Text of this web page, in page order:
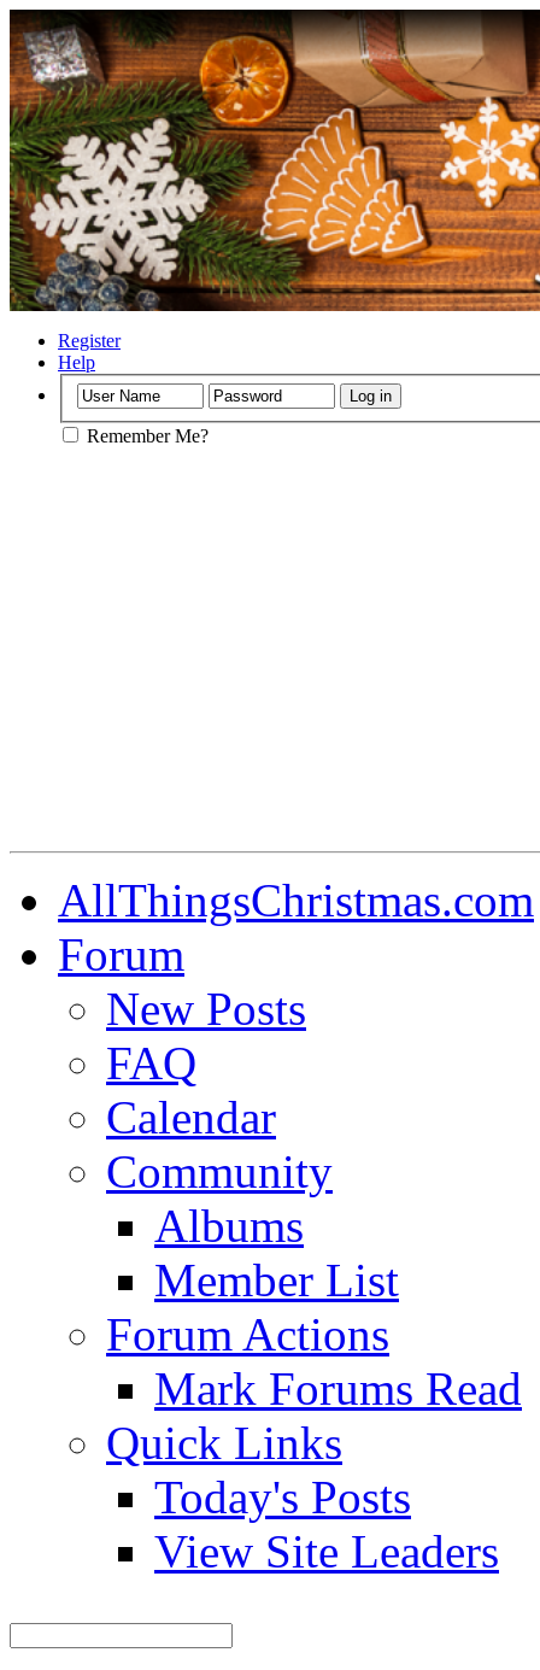
Register
Help
Remember Me?
AllThingsChristmas.com
Forum
New Posts
FAQ
Calendar
Community
Albums
Member List
Forum Actions
Mark Forums Read
Quick Links
Today's Posts
View Site Leaders